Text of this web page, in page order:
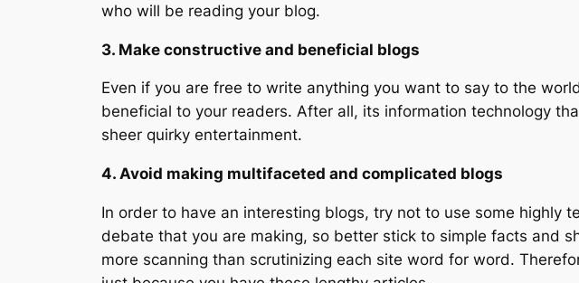
who will be reading your blog.
3. Make constructive and beneficial blogs
Even if you are free to write anything you want to say to the
beneficial to your readers. After all, its information technology
sheer quirky entertainment.
4. Avoid making multifaceted and complicated blogs
In order to have an interesting blogs, try not to use some highly
debate that you are making, so better stick to simple facts and
more scanning than scrutinizing each site word for word.